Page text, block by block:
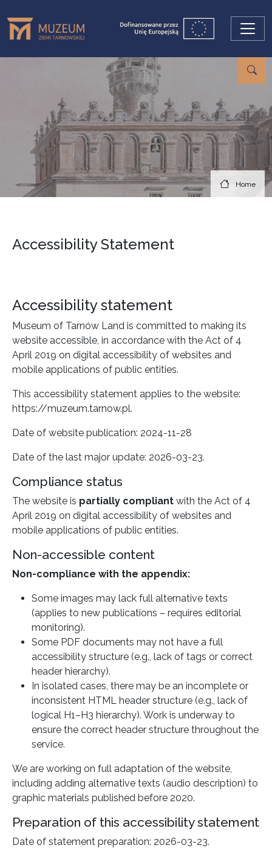
Home
Accessibility Statement
Accessibility statement
Museum of Tarnów Land is committed to making its
website accessible, in accordance with the Act of 4
April 2019 on digital accessibility of websites and
mobile applications of public entities.
This accessibility statement applies to the website:
https://muzeum.tarnow.pl.
Date of website publication: 2024-11-28
Date of the last major update: 2026-03-23.
Compliance status
The website is partially compliant with the Act of 4
April 2019 on digital accessibility of websites and
mobile applications of public entities.
Non-accessible content
Non-compliance with the appendix:
Some images may lack full alternative texts
(applies to new publications – requires editorial
monitoring).
Some PDF documents may not have a full
accessibility structure (e.g., lack of tags or correct
header hierarchy).
In isolated cases, there may be an incomplete or
inconsistent HTML header structure (e.g., lack of
logical H1–H3 hierarchy). Work is underway to
ensure the correct header structure throughout the
service.
We are working on full adaptation of the website,
including adding alternative texts (audio description) to
graphic materials published before 2020.
Preparation of this accessibility statement
Date of statement preparation: 2026-03-23.